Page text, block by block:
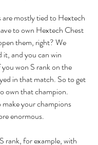
mostly tied to Hextech
to own Hextech Chest
them, right? We
it, and you can win
won S rank on the
in that match. So to get
own that champion.
your champions
enormous.
rank, for example, with